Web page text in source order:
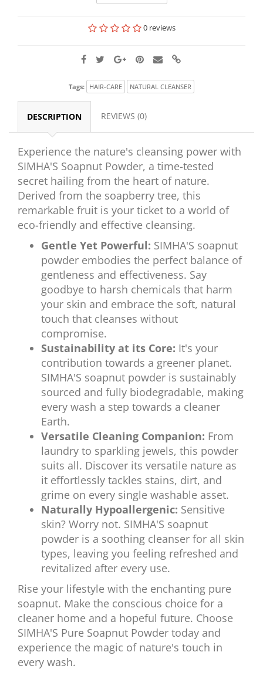
0 reviews
Tags: HAIR-CARE NATURAL CLEANSER
DESCRIPTION REVIEWS (0)
Experience the nature's cleansing power with
SIMHA'S Soapnut Powder, a time-tested
secret hailing from the heart of nature.
Derived from the soapberry tree, this
remarkable fruit is your ticket to a world of
eco-friendly and effective cleansing.
Gentle Yet Powerful: SIMHA'S soapnut
powder embodies the perfect balance of
gentleness and effectiveness. Say
goodbye to harsh chemicals that harm
your skin and embrace the soft, natural
touch that cleanses without
compromise.
Sustainability at its Core: It's your
contribution towards a greener planet.
SIMHA'S soapnut powder is sustainably
sourced and fully biodegradable, making
every wash a step towards a cleaner
Earth.
Versatile Cleaning Companion: From
laundry to sparkling jewels, this powder
suits all. Discover its versatile nature as
it effortlessly tackles stains, dirt, and
grime on every single washable asset.
Naturally Hypoallergenic: Sensitive
skin? Worry not. SIMHA'S soapnut
powder is a soothing cleanser for all skin
types, leaving you feeling refreshed and
revitalized after every use.
Rise your lifestyle with the enchanting pure
soapnut. Make the conscious choice for a
cleaner home and a hopeful future. Choose
SIMHA'S Pure Soapnut Powder today and
experience the magic of nature's touch in
every wash.